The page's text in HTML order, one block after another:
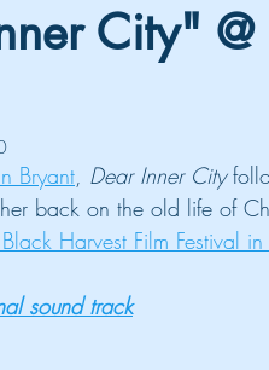
City"
Bryant, Dear Inner City
back on the old life of
Harvest Film Festival
sound track